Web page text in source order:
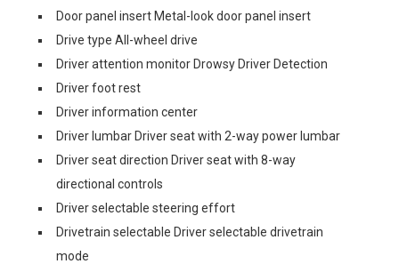
Door panel insert Metal-look door panel insert
Drive type All-wheel drive
Driver attention monitor Drowsy Driver Detection
Driver foot rest
Driver information center
Driver lumbar Driver seat with 2-way power lumbar
Driver seat direction Driver seat with 8-way
directional controls
Driver selectable steering effort
Drivetrain selectable Driver selectable drivetrain
mode